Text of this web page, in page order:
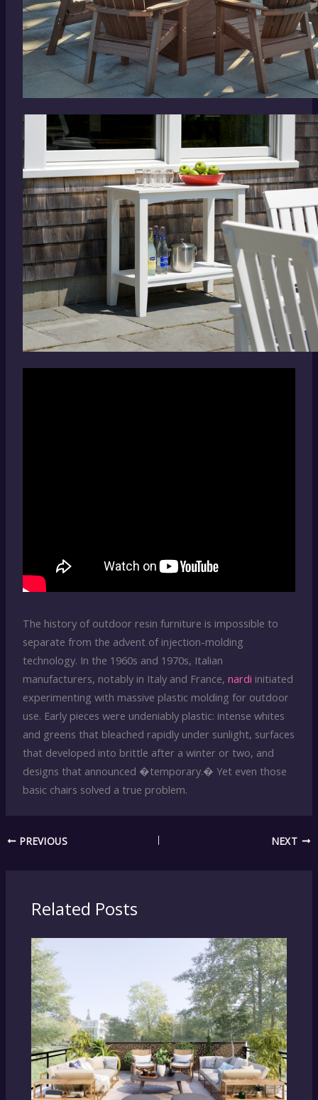
The history of outdoor resin furniture is impossible to
separate from the advent of injection-molding
technology. In the 1960s and 1970s, Italian
manufacturers, notably in Italy and France, nardi initiated
experimenting with massive plastic molding for outdoor
use. Early pieces were undeniably plastic: intense whites
and greens that bleached rapidly under sunlight, surfaces
that developed into brittle after a winter or two, and
designs that announced �temporary.� Yet even those
basic chairs solved a true problem.
PREVIOUS NEXT
Related Posts